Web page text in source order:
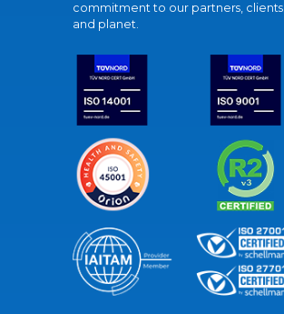
commitment to our partners, clients,
and planet.